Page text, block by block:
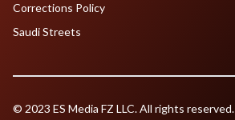
Corrections Policy
Saudi Streets
© 2023 ES Media FZ LLC. All rights reserved.